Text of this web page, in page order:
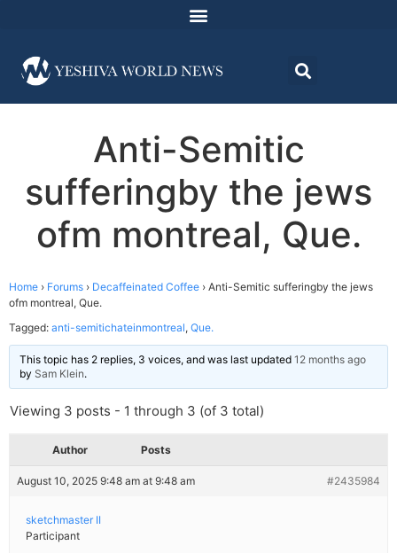
Anti-Semitic
sufferingby the jews
ofm montreal, Que.
Home › Forums › Decaffeinated Coffee › Anti-Semitic sufferingby the jews
ofm montreal, Que.
Tagged: anti-semitichateinmontreal, Que.
This topic has 2 replies, 3 voices, and was last updated 12 months ago
by Sam Klein.
Viewing 3 posts - 1 through 3 (of 3 total)
Author Posts
August 10, 2025 9:48 am at 9:48 am #2435984
sketchmaster II
Participant